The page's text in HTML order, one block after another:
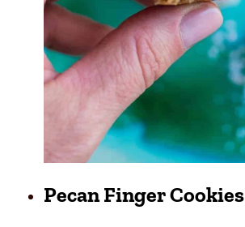
Pecan Finger Cookies